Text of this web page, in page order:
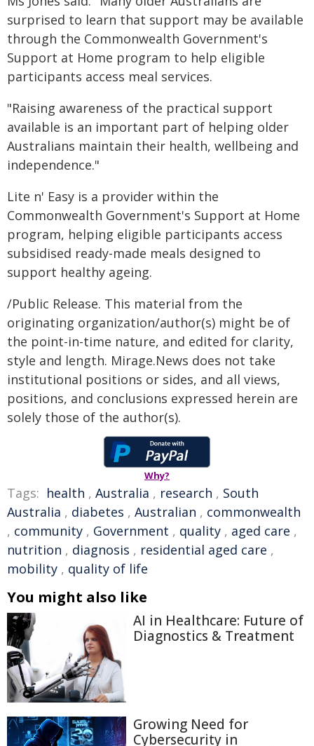
surprised to learn that support may be available
through the Commonwealth Government's
Support at Home program to help eligible
participants access meal services.
"Raising awareness of the practical support
available is an important part of helping older
Australians maintain their health, wellbeing and
independence."
Lite n' Easy is a provider within the
Commonwealth Government's Support at Home
program, helping eligible participants access
subsidised ready-made meals designed to
support healthy ageing.
/Public Release. This material from the
originating organization/author(s) might be of
the point-in-time nature, and edited for clarity,
style and length. Mirage.News does not take
institutional positions or sides, and all views,
positions, and conclusions expressed herein are
solely those of the author(s).
Why?
Tags: health , Australia , research , South
Australia , diabetes , Australian , commonwealth
, community , Government , quality , aged care ,
nutrition , diagnosis , residential aged care ,
mobility , quality of life
You might also like
AI in Healthcare: Future of
Diagnostics & Treatment
Growing Need for
Cybersecurity in